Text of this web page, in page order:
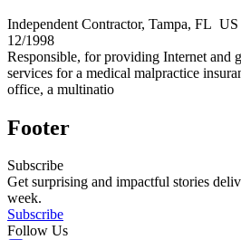
Independent Contractor,
12/1998
Responsible, for providing Internet and
services for a medical malpractice
office, a multinatio
Footer
Subscribe
Get surprising and impactful stories
week.
Subscribe
Follow Us